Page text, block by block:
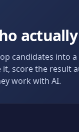
candidates into a
score the result
work with AI.